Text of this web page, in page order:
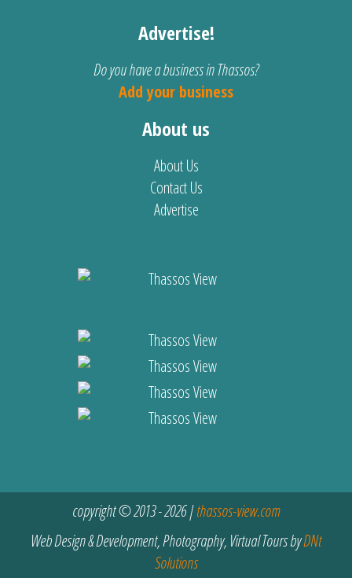
Advertise!
Do you have a business in Thassos?
Add your business
About us
About Us
Contact Us
Advertise
copyright © 2013 - 2026 |thassos-view.com
Web Design & Development, Photography, Virtual Tours byDNt
Solutions